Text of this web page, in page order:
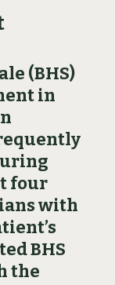
(BHS)
in
four
with
BHS
the